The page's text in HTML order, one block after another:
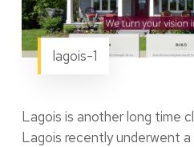
lagois-1
Lagois is another long time
Lagois recently underwent